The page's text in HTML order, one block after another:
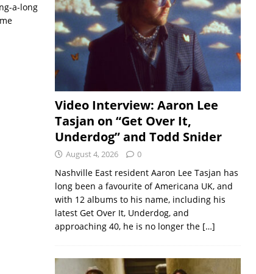
a-long
Video Interview: Aaron Lee
Tasjan on “Get Over It,
Underdog” and Todd Snider
August 4, 2026 0
Nashville East resident Aaron Lee Tasjan has
long been a favourite of Americana UK, and
with 12 albums to his name, including his
latest Get Over It, Underdog, and
approaching 40, he is no longer the […]